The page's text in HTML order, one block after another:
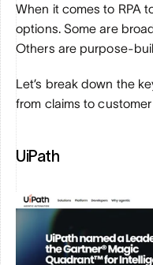
When it comes to RPA
options. Some are
Others are purpose-
Let’s break down the
from claims to
UiPath